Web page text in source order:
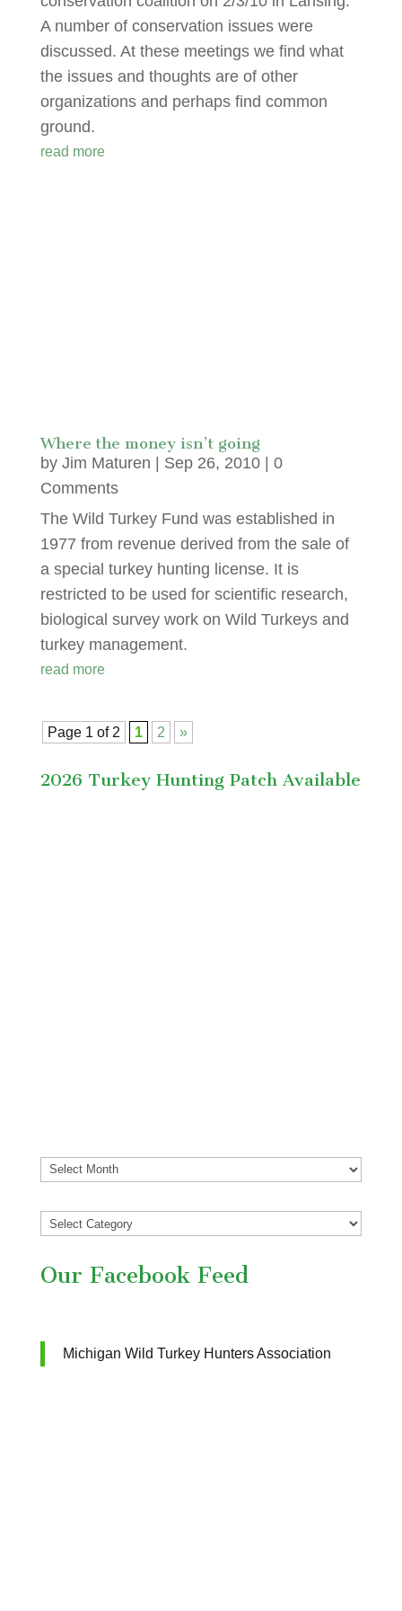
A number of conservation issues were
discussed. At these meetings we find what
the issues and thoughts are of other
organizations and perhaps find common
ground.
read more
Where the money isn’t going
by Jim Maturen | Sep 26, 2010| 0
Comments
The Wild Turkey Fund was established in
1977 from revenue derived from the sale of
a special turkey hunting license. It is
restricted to be used for scientific research,
biological survey work on Wild Turkeys and
turkey management.
read more
Page 1 of 2 1 2 »
2026 Turkey Hunting Patch Available
Our Facebook Feed
Michigan Wild Turkey Hunters Association